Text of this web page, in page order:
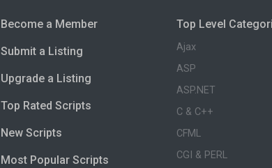
Become a Member
Submit a Listing
Upgrade a Listing
Top Rated Scripts
New Scripts
Most Popular Scripts
Top Level
Ajax
ASP
ASP.NET
C & C++
CFML
CGI & PERL